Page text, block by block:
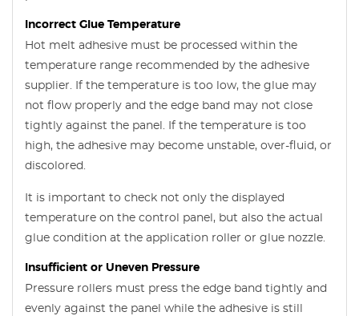
Incorrect Glue Temperature
Hot melt adhesive must be processed within the
temperature range recommended by the adhesive
supplier. If the temperature is too low, the glue may
not flow properly and the edge band may not close
tightly against the panel. If the temperature is too
high, the adhesive may become unstable, over-fluid, or
discolored.
It is important to check not only the displayed
temperature on the control panel, but also the actual
glue condition at the application roller or glue nozzle.
Insufficient or Uneven Pressure
Pressure rollers must press the edge band tightly and
evenly against the panel while the adhesive is still